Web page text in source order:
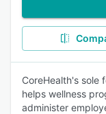
CoreHealth's sole
helps wellness
administer